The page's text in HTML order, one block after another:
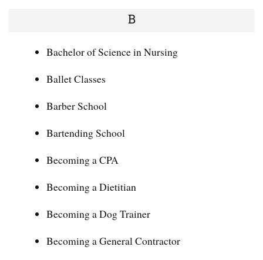
B
Bachelor of Science in Nursing
Ballet Classes
Barber School
Bartending School
Becoming a CPA
Becoming a Dietitian
Becoming a Dog Trainer
Becoming a General Contractor